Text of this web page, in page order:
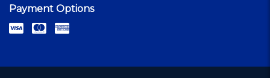
Payment Options